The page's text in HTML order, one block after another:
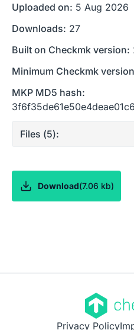
Uploaded on: 5 Aug 2026
Downloads: 27
Built on Checkmk version:
Minimum Checkmk
MKP MD5 hash:
Files (5):
Download(7.06 kb)
Privacy Policy